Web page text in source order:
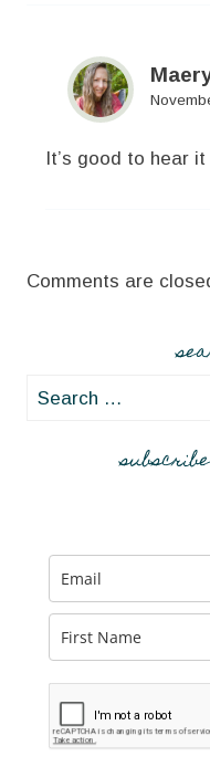
It’s good to hear
Comments are
Search